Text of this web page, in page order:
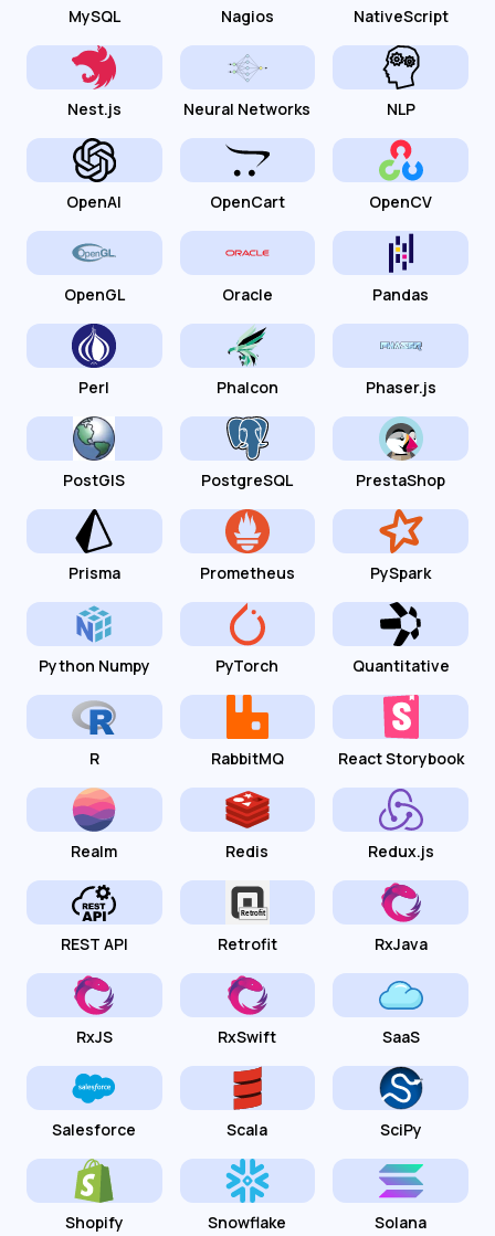
MySQL Nagios NativeScript
Nest.js Neural Networks NLP
OpenAI OpenCart OpenCV
OpenGL Oracle Pandas
Perl Phalcon Phaser.js
PostGIS PostgreSQL PrestaShop
Prisma Prometheus PySpark
Python Numpy PyTorch Quantitative
R RabbitMQ React Storybook
Realm Redis Redux.js
REST API Retrofit RxJava
RxJS RxSwift SaaS
Salesforce Scala SciPy
Shopify Snowflake Solana